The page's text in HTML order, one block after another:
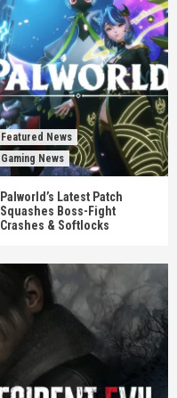
Featured News
Gaming News
Palworld’s Latest Patch
Squashes Boss-Fight
Crashes & Softlocks